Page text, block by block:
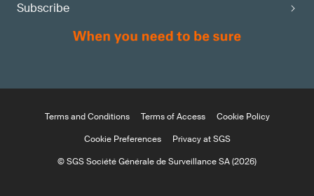
Subscribe
Terms and Conditions Terms of Access
Cookie Policy
Cookie Preferences
Privacy at SGS
© SGS Société Générale de Surveillance SA (2026)